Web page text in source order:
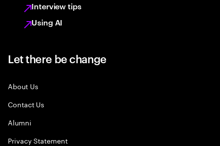
Interview tips
Using AI
Let there be change
About Us
Contact Us
Alumni
Privacy Statement